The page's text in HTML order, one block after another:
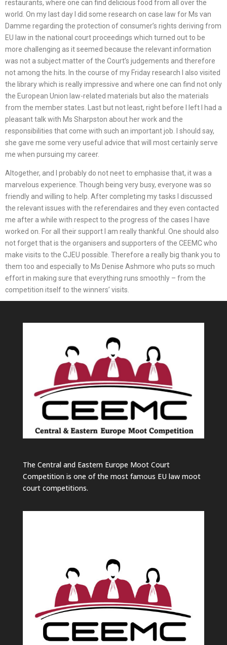
restaurants, where one can find delicious food from all over the
world. On my last day I did some research on case law for Ms van
Damme regarding the protection of consumer’s rights deriving from
EU law in the national court proceedings which turned out to be
more challenging as it seemed because the relevant information
was not a subject matter of the Court’s judgements and therefore
not among the hits. In the course of my Friday research I also visited
the library which is really impressive and where one can find not only
the European Union law-related materials but also the materials
from the member states. Last but not least, right before I left I had a
pleasant talk with Ms Sharpston about her work and the
responsibilities that come with such an important job. I should say,
she gave me some very useful advice that will most certainly serve
me when pursuing my career.
Altogether, and I probably do not neet to emphasise that, it was a
marvelous experience. Though being very busy, everyone was so
friendly and willing to help. After completing my tasks I discussed
the relevant issues with the referendaires and they even contacted
me after a while with respect to the progress of the cases I have
worked on. For all their support I am really thankful. One should also
not forget that is the organisers and supporters of the CEEMC who
make visits to the CJEU possible. Therefore a really big thank you to
them too and especially to Ms Denise Ashmore who puts so much
effort in making sure that everything runs smoothly – from the
competition itself to the winners’ visits.
The Central and Eastern Europe Moot Court
Competition is one of the most famous EU law moot
court competitions.